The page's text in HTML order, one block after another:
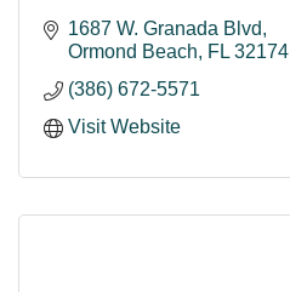
1687 W. Granada Blvd
Ormond Beach
FL 32174
(386) 672-5571
Visit Website